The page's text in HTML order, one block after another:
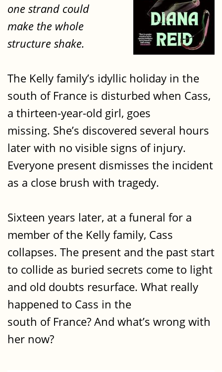
one strand could
make the whole
structure shake.
The Kelly family’s idyllic holiday in the
south of France is disturbed when Cass,
a thirteen-year-old girl, goes
missing. She’s discovered several hours
later with no visible signs of injury.
Everyone present dismisses the incident
as a close brush with tragedy.
Sixteen years later, at a funeral for a
member of the Kelly family, Cass
collapses. The present and the past start
to collide as buried secrets come to light
and old doubts resurface. What really
happened to Cass in the
south of France? And what’s wrong with
her now?